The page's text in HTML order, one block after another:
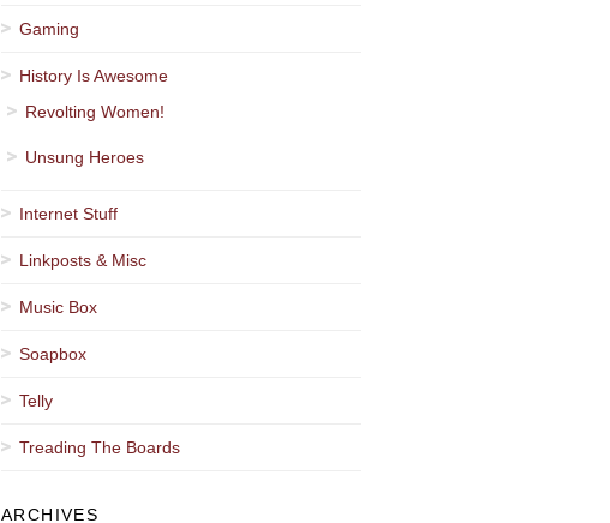
Gaming
History Is Awesome
Revolting Women!
Unsung Heroes
Internet Stuff
Linkposts & Misc
Music Box
Soapbox
Telly
Treading The Boards
ARCHIVES